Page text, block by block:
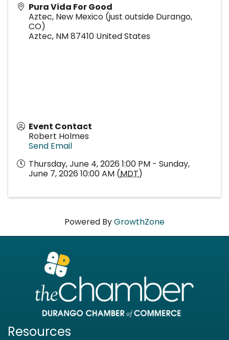
Pura Vida For Good
Aztec, New Mexico (just outside Durango,
CO)
Aztec, NM87410 United States
Event Contact
Robert Holmes
Send Email
Thursday, June 4, 2026 1:00 PM - Sunday,
June 7, 2026 10:00 AM (MDT)
Powered ByGrowthZone
Resources